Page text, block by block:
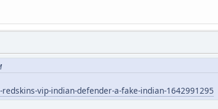
vip-indian-defender-a-fake-indian-1642991295